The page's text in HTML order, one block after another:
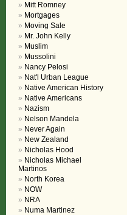
Mitt Romney
Mortgages
Moving Sale
Mr. John Kelly
Muslim
Mussolini
Nancy Pelosi
Nat'l Urban League
Native American History
Native Americans
Nazism
Nelson Mandela
Never Again
New Zealand
Nicholas Hood
Nicholas Michael
Martinos
North Korea
NOW
NRA
Numa Martinez